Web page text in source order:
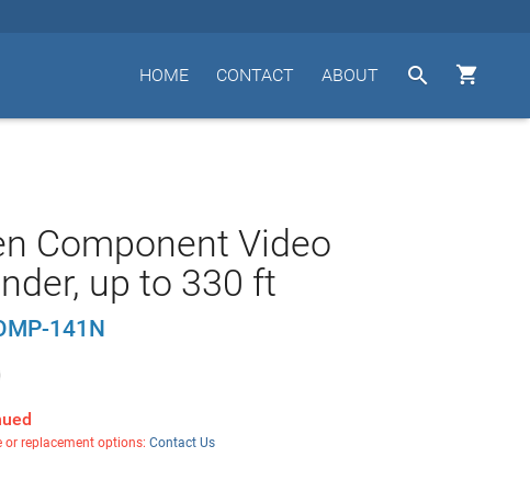


ABOUT
CONTACT
HOME
Component Video
up to 330 ft
141N
or replacement options: Contact Us